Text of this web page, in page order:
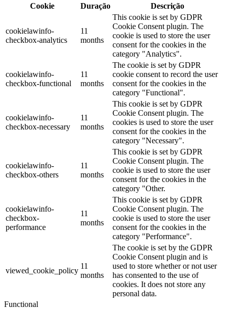
Cookie
Duração Descrição
cookielawinfo-
checkbox-analytics
11
months
This cookie is set by GDPR
Cookie Consent plugin. The
cookie is used to store the user
consent for the cookies in the
category "Analytics".
cookielawinfo-
checkbox-functional
11
months
The cookie is set by GDPR
cookie consent to record the user
consent for the cookies in the
category "Functional".
cookielawinfo-
checkbox-necessary
11
months
This cookie is set by GDPR
Cookie Consent plugin. The
cookies is used to store the user
consent for the cookies in the
category "Necessary".
cookielawinfo-
checkbox-others
11
months
This cookie is set by GDPR
Cookie Consent plugin. The
cookie is used to store the user
consent for the cookies in the
category "Other.
cookielawinfo-
checkbox-
performance
11
months
This cookie is set by GDPR
Cookie Consent plugin. The
cookie is used to store the user
consent for the cookies in the
category "Performance".
viewed_cookie_policy
11
months
The cookie is set by the GDPR
Cookie Consent plugin and is
used to store whether or not user
has consented to the use of
cookies. It does not store any
personal data.
Functional